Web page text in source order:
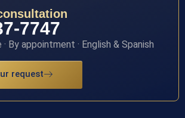
7747
By appointment · English & Spanish
request